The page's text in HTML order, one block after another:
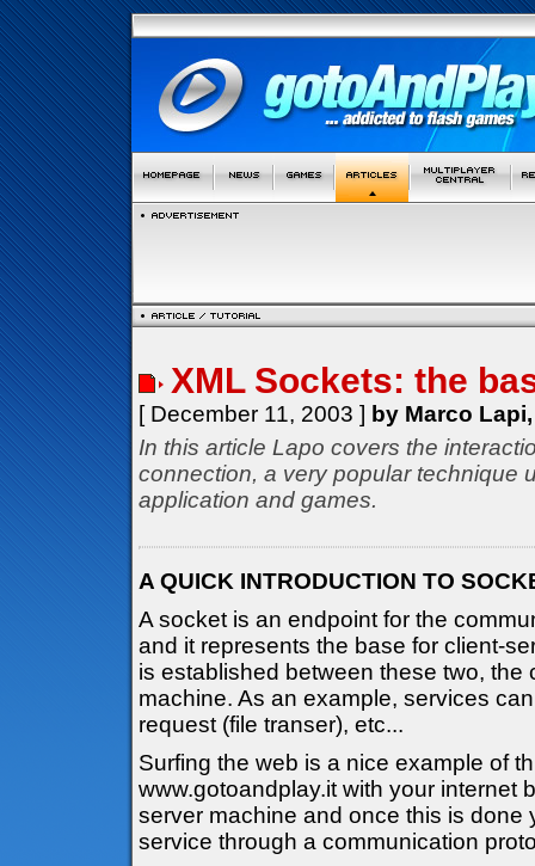
XML Sockets: the
[ December 11, 2003 ] by Marco
In this article Lapo covers the
connection, a very popular technique
application and games.
A QUICK INTRODUCTION TO
A socket is an endpoint for the
and it represents the base for client-
is established between these two,
machine. As an example, services
request (file transer), etc...
Surfing the web is a nice example of
www.gotoandplay.it with your internet
server machine and once this is
service through a communication